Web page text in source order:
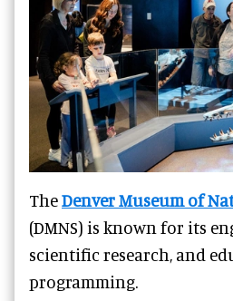
TheDenver Museum of
(DMNS) is known for its
scientific research, and
programming.